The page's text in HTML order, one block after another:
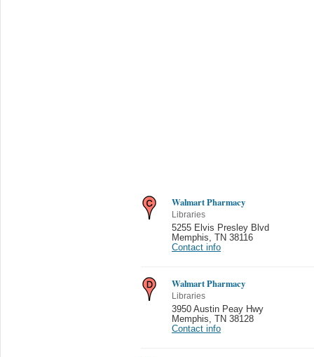
Walmart Pharmacy
Libraries
5255 Elvis Presley Blvd
Memphis
TN 38116
Contact info
Walmart Pharmacy
Libraries
3950 Austin Peay Hwy
Memphis
TN 38128
Contact info